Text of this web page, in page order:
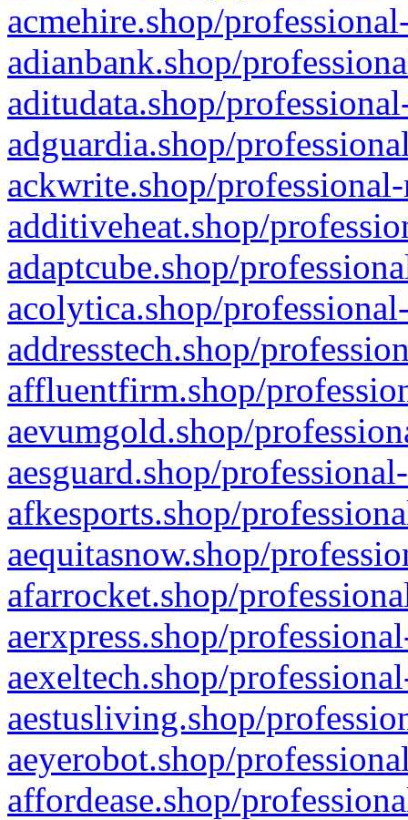
acmehire.shop/
adianbank.shop/
aditudata.shop/
adguardia.shop/
ackwrite.shop/
additiveheat.shop/
adaptcube.shop/
acolytica.shop/
addresstech.shop/
affluentfirm.shop/
aevumgold.shop/
aesguard.shop/
afkesports.shop/
aequitasnow.shop/
afarrocket.shop/
aerxpress.shop/
aexeltech.shop/
aestusliving.shop/
aeyerobot.shop/
affordease.shop/